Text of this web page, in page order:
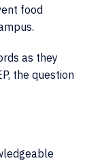
food
as they
the question